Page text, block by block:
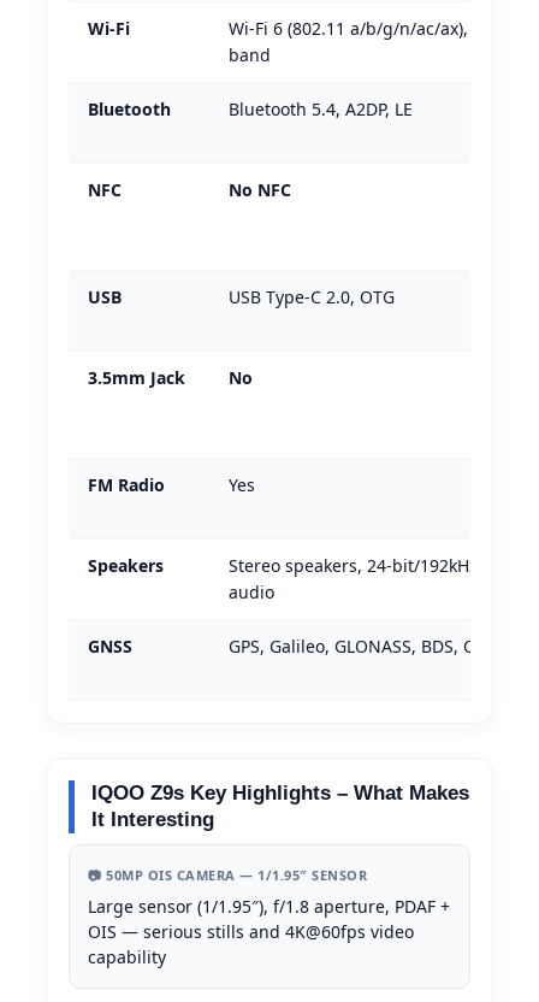
Wi-Fi
Wi-Fi 6 (802.11 a/b/g/n/ac/ax), dual-
band
Bluetooth Bluetooth 5.4, A2DP, LE
NFC No NFC
USB USB Type-C 2.0, OTG
3.5mm Jack No
FM Radio Yes
Speakers
Stereo speakers, 24-bit/192kHz Hi-Res
audio
GNSS GPS, Galileo, GLONASS, BDS, QZSS
IQOO Z9s Key Highlights – What Makes
It Interesting
📷 50MP OIS CAMERA — 1/1.95″ SENSOR
Large sensor (1/1.95″), f/1.8 aperture, PDAF +
OIS — serious stills and 4K@60fps video
capability